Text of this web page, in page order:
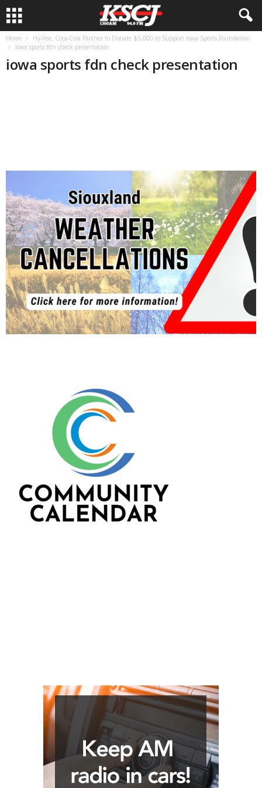
Home
Hy-Vee, Coca-Cola Partner to Donate $5,000 to Support Iowa Sports Foundation
iowa sports fdn check presentation
iowa sports fdn check presentation